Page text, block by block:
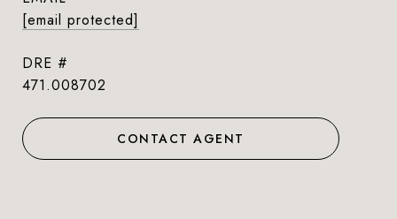
[email protected]
DRE #
471.008702
CONTACT AGENT